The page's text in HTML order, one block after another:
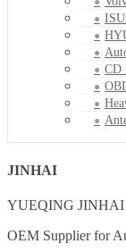
CD
JINHAI
YUEQING JINHAI
OEM Supplier for